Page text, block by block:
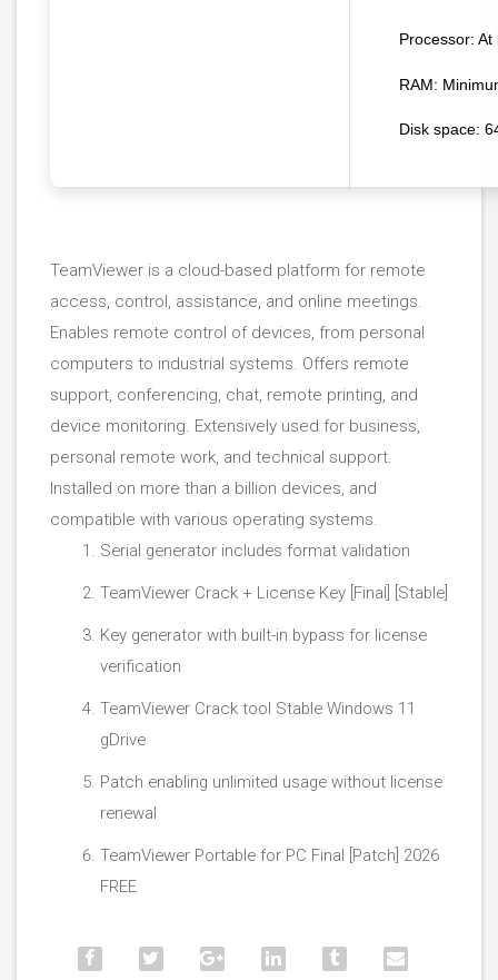
Processor: At
RAM:
Disk space:
TeamViewer is a cloud-based platform for remote
access, control, assistance, and online meetings.
Enables remote control of devices, from personal
computers to industrial systems. Offers remote
support, conferencing, chat, remote printing, and
device monitoring. Extensively used for business,
personal remote work, and technical support.
Installed on more than a billion devices, and
compatible with various operating systems.
Serial generator includes format validation
TeamViewer Crack + License Key [Final] [Stable]
Key generator with built-in bypass for license
verification
TeamViewer Crack tool Stable Windows 11
gDrive
Patch enabling unlimited usage without license
renewal
TeamViewer Portable for PC Final [Patch] 2026
FREE